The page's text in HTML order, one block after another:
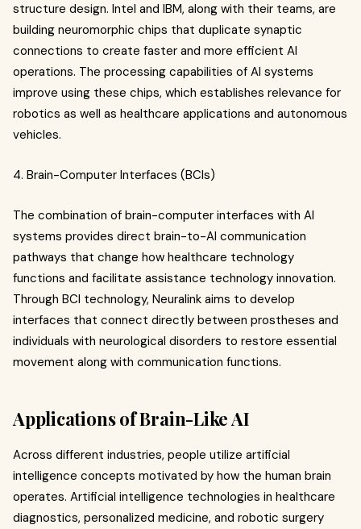
structure design. Intel and IBM, along with their teams, are
building neuromorphic chips that duplicate synaptic
connections to create faster and more efficient AI
operations. The processing capabilities of AI systems
improve using these chips, which establishes relevance for
robotics as well as healthcare applications and autonomous
vehicles.
4. Brain-Computer Interfaces (BCIs)
The combination of brain-computer interfaces with AI
systems provides direct brain-to-AI communication
pathways that change how healthcare technology
functions and facilitate assistance technology innovation.
Through BCI technology, Neuralink aims to develop
interfaces that connect directly between prostheses and
individuals with neurological disorders to restore essential
movement along with communication functions.
Applications of Brain-Like AI
Across different industries, people utilize artificial
intelligence concepts motivated by how the human brain
operates. Artificial intelligence technologies in healthcare
diagnostics, personalized medicine, and robotic surgery